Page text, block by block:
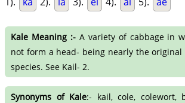
Kale Meaning :-A variety of cabbage in
not form a head- being nearly the
species. See Kail- 2.
Synonyms of Kale:- kail, cole, colewort,